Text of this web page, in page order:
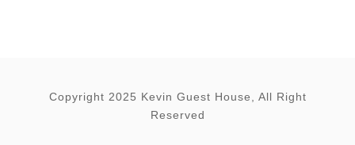
Copyright 2025 Kevin Guest House, All Right
Reserved